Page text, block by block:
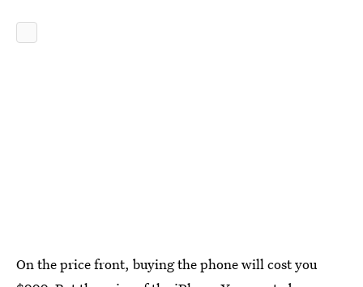
On the price front, buying the phone will cost you